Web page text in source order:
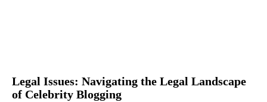
Legal Issues: Navigating the Legal Landscape
of Celebrity Blogging